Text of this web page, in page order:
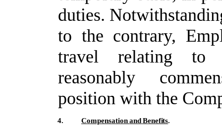
duties.
to the contrary,
travel
relating
to
reasonably
position with the
4. Compensationand Benefits.